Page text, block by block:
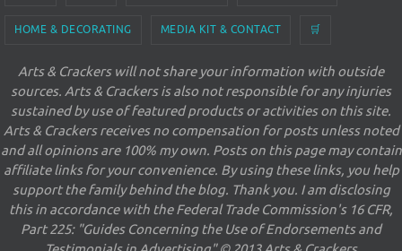
HOME & DECORATING MEDIA KIT & CONTACT 🛒
Arts & Crackers will not share your information with outside
sources. Arts & Crackers is also not responsible for any injuries
sustained by use of featured products or activities on this site.
Arts & Crackers receives no compensation for posts unless noted
and all opinions are 100% my own. Posts on this page may contain
affiliate links for your convenience. By using these links, you help
support the family behind the blog. Thank you. I am disclosing
this in accordance with the Federal Trade Commission's 16 CFR,
Part 225: "Guides Concerning the Use of Endorsements and